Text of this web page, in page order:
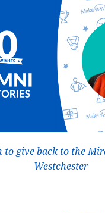
to give back to the
Westchester